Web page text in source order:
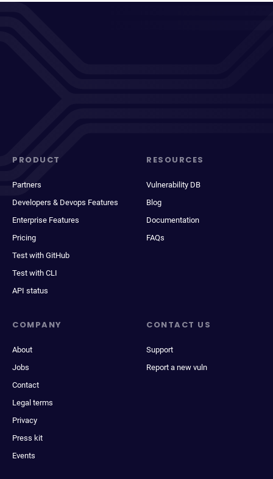
PRODUCT
Partners
Developers & Devops Features
Enterprise Features
Pricing
Test with GitHub
Test with CLI
API status
RESOURCES
Vulnerability DB
Blog
Documentation
FAQs
COMPANY
About
Jobs
Contact
Legal terms
Privacy
Press kit
Events
CONTACT US
Support
Report a new vuln